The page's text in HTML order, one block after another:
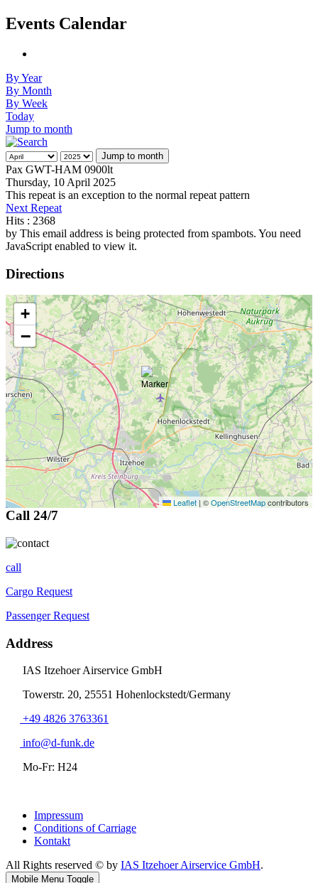
Events Calendar
By Year
By Month
By Week
Today
Jump to month
Jump to month
Pax GWT-HAM 0900lt
Thursday, 10 April 2025
This repeat is an exception to the normal repeat pattern
Next Repeat
Hits : 2368
by This email address is being protected from spambots. You need
JavaScript enabled to view it.
Directions
+
−
Leaflet | ©OpenStreetMapcontributors
Call 24/7
call
Cargo Request
Passenger Request
Address
IAS Itzehoer Airservice GmbH
Towerstr. 20, 25551 Hohenlockstedt/Germany
+49 4826 3763361
info@d-funk.de
Mo-Fr: H24
Impressum
Conditions of Carriage
Kontakt
All Rights reserved © by IAS Itzehoer Airservice GmbH.
Mobile Menu Toggle